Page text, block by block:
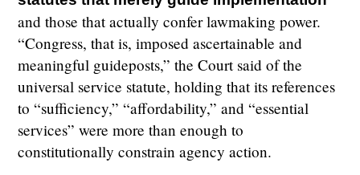
and those that actually confer lawmaking power.
“Congress, that is, imposed ascertainable and
meaningful guideposts,” the Court said of the
universal service statute, holding that its references
to “sufficiency,” “affordability,” and “essential
services” were more than enough to
constitutionally constrain agency action.